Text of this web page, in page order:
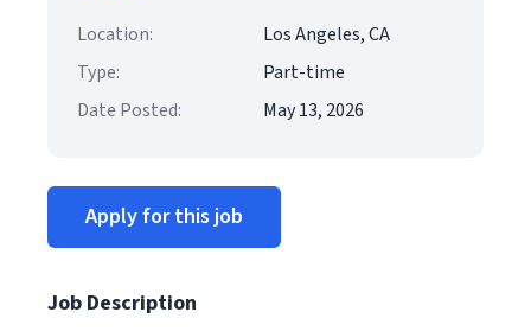
Location:
Los Angeles, CA
Type:
Part-time
Date Posted:
May 13, 2026
Apply for this job
Job Description